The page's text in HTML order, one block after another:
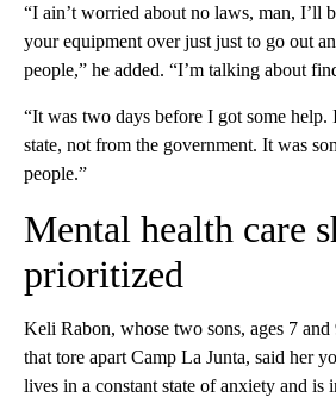
“I ain’t worried about no laws, man, I’ll
your equipment over just just to go out
people,” he added. “I’m talking about
“It was two days before I got some help.
state, not from the government. It was
people.”
Mental health care
prioritized
Keli Rabon, whose two sons, ages 7
that tore apart Camp La Junta, said her
lives in a constant state of anxiety and is